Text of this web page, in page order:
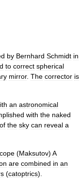
by Bernhard Schmidt in
to correct spherical
mirror. The corrector is
an astronomical
with the naked
of the sky can reveal a
(Maksutov) A
are combined in an
(catoptrics).